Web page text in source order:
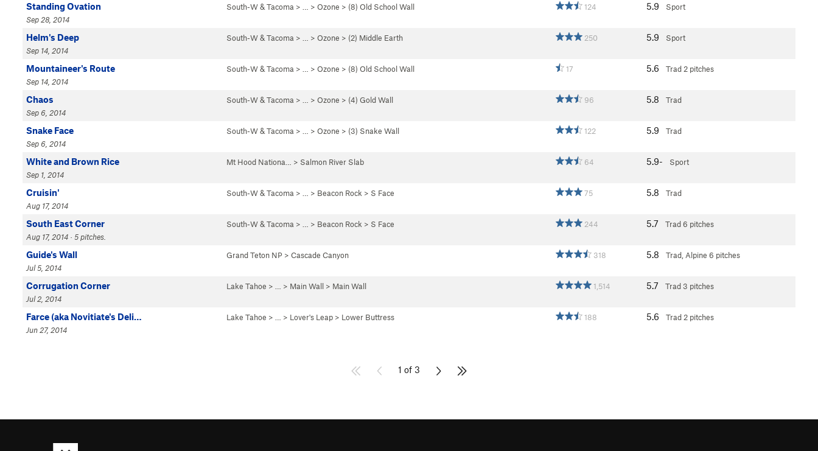
Standing Ovation South-W & Tacoma > … > Ozone > (8) Old School Wall 124 5.9
Sport
Sep 28, 2014
Helm's Deep South-W & Tacoma > … > Ozone > (2) Middle Earth 250 5.9
Sport
Sep 14, 2014
Mountaineer's Route South-W & Tacoma > … > Ozone > (8) Old School Wall 17 5.6 Trad 2 pitches
Sep 14, 2014
Chaos South-W & Tacoma > … > Ozone > (4) Gold Wall 96 5.8
Trad
Sep 6, 2014
Snake Face South-W & Tacoma > … > Ozone > (3) Snake Wall 122 5.9
Trad
Sep 6, 2014
White and Brown Rice Mt Hood Nationa… > Salmon River Slab 64 5.9-
Sport
Sep 1, 2014
Cruisin' South-W & Tacoma > … > Beacon Rock > S Face 75 5.8
Trad
Aug 17, 2014
South East Corner South-W & Tacoma > … > Beacon Rock > S Face 244 5.7 Trad6 pitches
Aug 17, 2014 · 5 pitches.
Guide's Wall Grand Teton NP > Cascade Canyon 318 5.8 Trad, Alpine 6 pitches
Jul 5, 2014
Corrugation Corner Lake Tahoe > … > Main Wall > Main Wall 1,514 5.7 Trad3 pitches
Jul 2, 2014
Farce (aka Novitiate's Deli… Lake Tahoe > … > Lover's Leap > Lower Buttress 188 5.6 Trad 2 pitches
Jun 27, 2014
1 of 3